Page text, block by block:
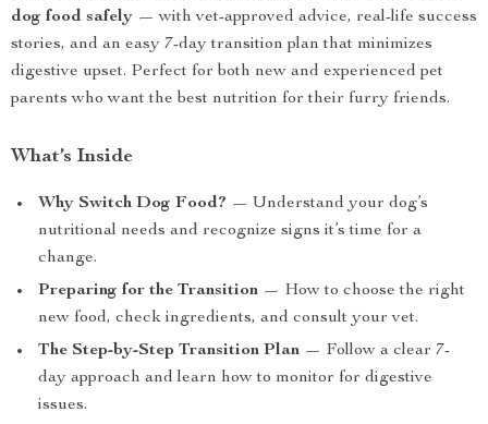
dog food safely — with vet-approved advice, real-life success
stories, and an easy 7-day transition plan that minimizes
digestive upset. Perfect for both new and experienced pet
parents who want the best nutrition for their furry friends.
What’s Inside
Why Switch Dog Food? — Understand your dog’s
nutritional needs and recognize signs it’s time for a
change.
Preparing for the Transition — How to choose the right
new food, check ingredients, and consult your vet.
The Step-by-Step Transition Plan — Follow a clear 7-
day approach and learn how to monitor for digestive
issues.